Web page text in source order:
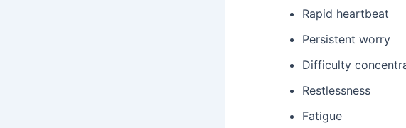
Rapid heartbeat
Persistent worry
Difficulty
Restlessness
Fatigue